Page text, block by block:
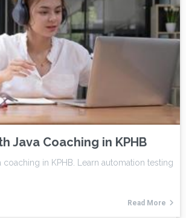
Java Coaching in KPHB
coaching in KPHB. Learn automation testing
Read More